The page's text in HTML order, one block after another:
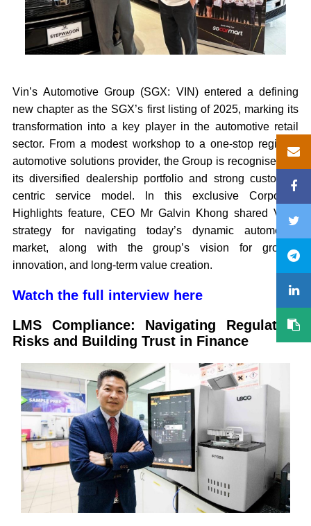
Vin’s Automotive Group (SGX: VIN) entered a defining
new chapter as the SGX’s first listing of 2025, marking its
transformation into a key player in the automotive retail
sector. From a modest workshop to a one-stop regional
automotive solutions provider, the Group is recognised for
its diversified dealership portfolio and strong customer-
centric service model. In this exclusive Corporate
Highlights feature, CEO Mr Galvin Khong shared Vin’s
strategy for navigating today’s dynamic automotive
market, along with the group’s vision for growth,
innovation, and long-term value creation.
Watch the full interview here
LMS Compliance: Navigating Regulatory
Risks and Building Trust in Finance